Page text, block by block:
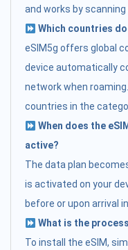
and works by scanning
Which countries
eSIM5g offers global
device automatically
network when
countries in the
When does the
active?
The data plan
is activated on your
before or upon arrival
What is the
To install the eSIM,